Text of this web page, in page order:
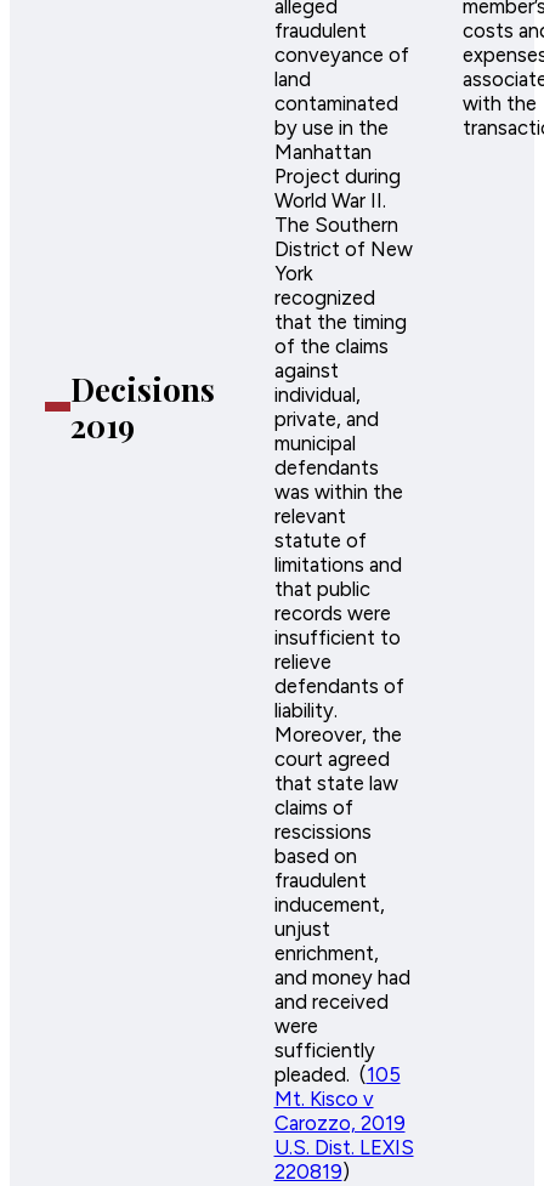
Decisions
2019
alleged
fraudulent
conveyance of
land
contaminated
by use in the
Manhattan
Project during
World War II.
The Southern
District of New
York
recognized
that the timing
of the claims
against
individual,
private, and
municipal
defendants
was within the
relevant
statute of
limitations and
that public
records were
insufficient to
relieve
defendants of
liability.
Moreover, the
court agreed
that state law
claims of
rescissions
based on
fraudulent
inducement,
unjust
enrichment,
and money had
and received
were
sufficiently
pleaded. (105
Mt. Kisco v
Carozzo, 2019
U.S. Dist. LEXIS
220819)
costs
with the